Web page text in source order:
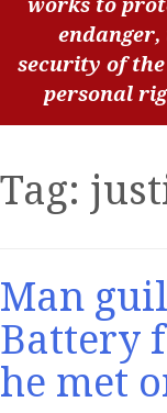
works to
security of
personal
Tag:
Man
Battery
he met